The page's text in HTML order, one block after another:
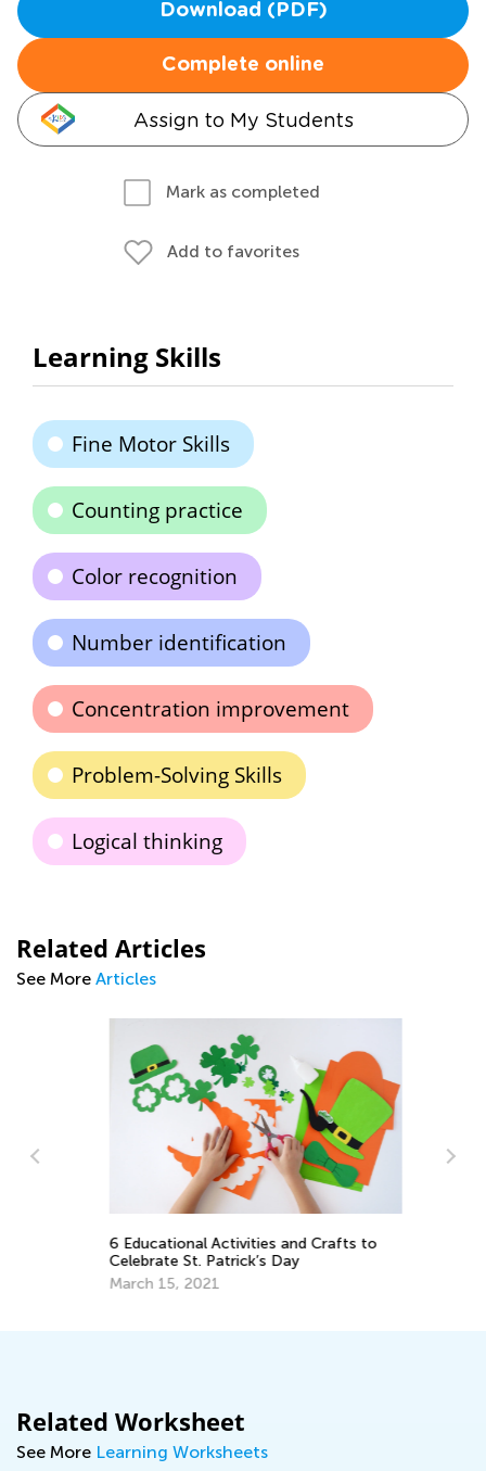
Download (PDF)
Complete online
Assign to My Students
Mark as completed
Add to favorites
Learning Skills
Fine Motor Skills
Counting practice
Color recognition
Number identification
Concentration improvement
Problem-Solving Skills
Logical thinking
Related Articles
See More Articles
6 Educational Activities and Crafts to
Celebrate St. Patrick’s Day
March 15, 2021
Related Worksheet
See More Learning Worksheets